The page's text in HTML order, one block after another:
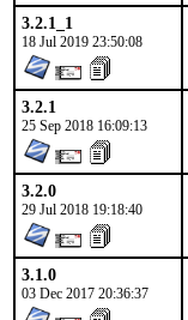
3.2.1_1
18 Jul 2019 23:50:08
3.2.1
25 Sep 2018 16:09:13
3.2.0
29 Jul 2018 19:18:40
3.1.0
03 Dec 2017 20:36:37